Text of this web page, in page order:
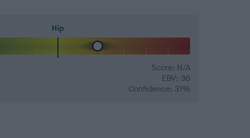
Hip
Score: N/A
EBV: 36
Confidence: 31%